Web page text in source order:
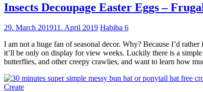
Insects Decoupage Easter Eggs –
29. March 201911. April 2019 Habiba 6
I am not a huge fan of seasonal decor. Why? Because I’d
it’ll be only on display for view weeks. Luckily there is a
butterflies, and other creepy crawlies, and want to learn how
Create